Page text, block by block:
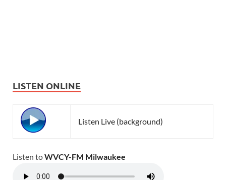
LISTEN ONLINE
Listen Live (background)
Listen toWVCY-FM Milwaukee